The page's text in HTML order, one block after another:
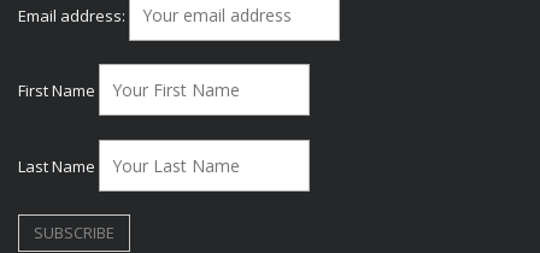
Email address:
First Name
Last Name